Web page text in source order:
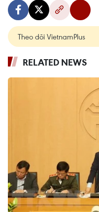
Theo dõi VietnamPlus
RELATED NEWS